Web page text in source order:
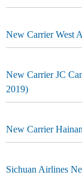
New Carrier West
New Carrier JC
2019)
New Carrier
Sichuan Airlines